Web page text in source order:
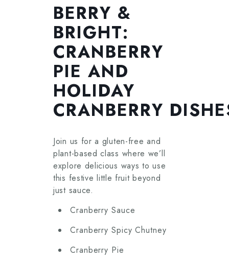
BERRY &
BRIGHT:
CRANBERRY
PIE AND
HOLIDAY
CRANBERRY
Join us for a gluten-free and
plant-based class where we’ll
explore delicious ways to use
this festive little fruit beyond
just sauce.
Cranberry Sauce
Cranberry Spicy Chutney
Cranberry Pie